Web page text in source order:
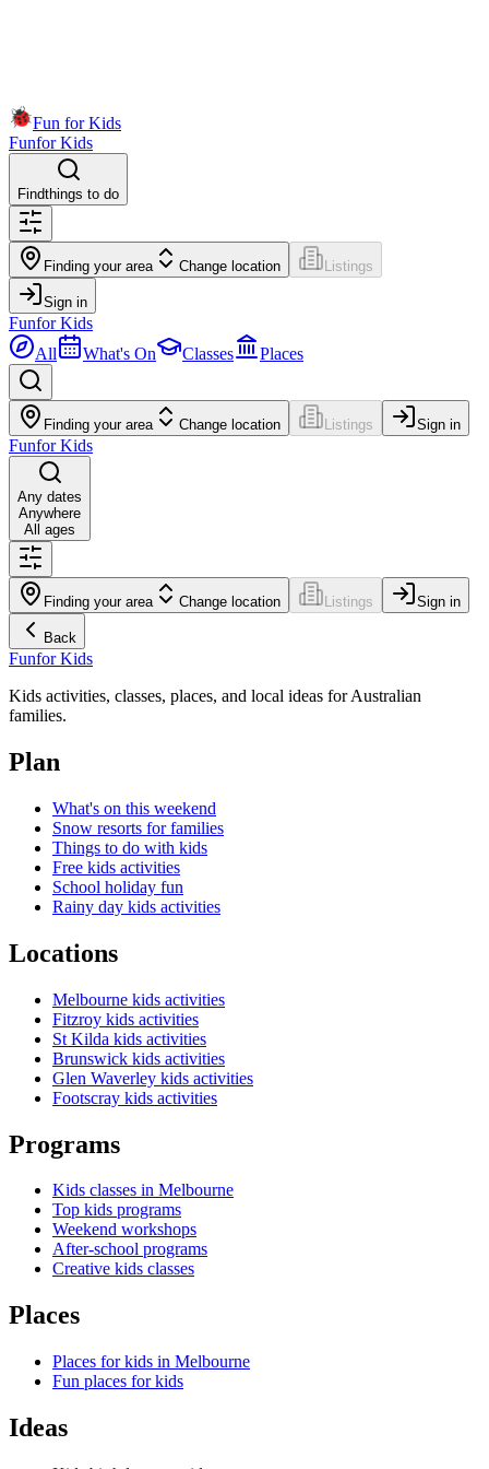
Fun for Kids
Funfor Kids
Findthings to do
Finding your area Change location Listings
Sign in
Funfor Kids
All
What's On Classes Places
Finding your area Change location Listings Sign in
Funfor Kids
Any dates
Anywhere
All ages
Finding your area Change location Listings Sign in
Back
Funfor Kids
Kids activities, classes, places, and local ideas for Australian
families.
Plan
What's on this weekend
Snow resorts for families
Things to do with kids
Free kids activities
School holiday fun
Rainy day kids activities
Locations
Melbourne kids activities
Fitzroy kids activities
St Kilda kids activities
Brunswick kids activities
Glen Waverley kids activities
Footscray kids activities
Programs
Kids classes in Melbourne
Top kids programs
Weekend workshops
After-school programs
Creative kids classes
Places
Places for kids in Melbourne
Fun places for kids
Ideas